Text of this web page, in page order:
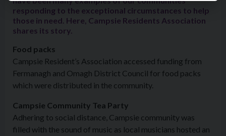
responding to the exceptional circumstances to help
those in need. Here, Campsie Residents Association
shares its story.
Food packs
Campsie Resident’s Association accessed funding from
Fermanagh and Omagh District Council for food packs
which were distributed in the community.
Campsie Community Tea Party
Adhering to social distance, Campsie community was
filled with the sound of music as local musicians hosted an